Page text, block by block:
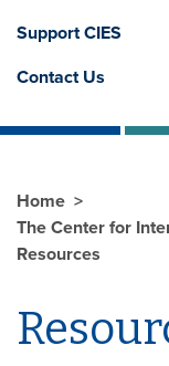
Support CIES
Contact Us
Home
The Center for
Resources